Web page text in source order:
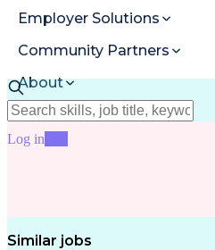
Employer Solutions
Community Partners
About
Resources
Log in
Similar jobs